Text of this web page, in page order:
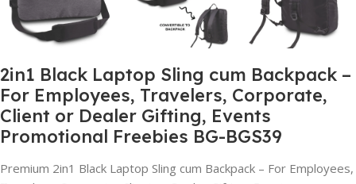
2in1 Black Laptop Sling cum Backpack –
For Employees, Travelers, Corporate,
Client or Dealer Gifting, Events
Promotional Freebies BG-BGS39
Premium 2in1 Black Laptop Sling cum Backpack – For Employees,